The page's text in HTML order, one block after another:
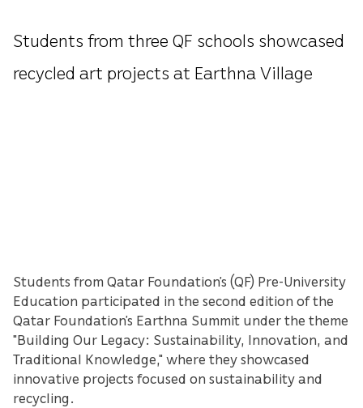
Students from three QF schools showcased
recycled art projects at Earthna Village
Students from Qatar Foundation’s (QF) Pre-University
Education participated in the second edition of the
Qatar Foundation’s Earthna Summit under the theme
"Building Our Legacy: Sustainability, Innovation, and
Traditional Knowledge," where they showcased
innovative projects focused on sustainability and
recycling.